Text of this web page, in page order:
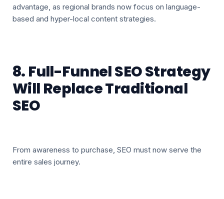
advantage, as regional brands now focus on language-
based and hyper-local content strategies.
8. Full-Funnel SEO Strategy
Will Replace Traditional
SEO
From awareness to purchase, SEO must now serve the
entire sales journey.